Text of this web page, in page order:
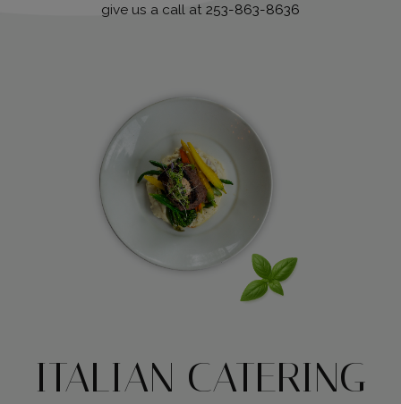
give us a call at 253-863-8636
ITALIAN CATERING